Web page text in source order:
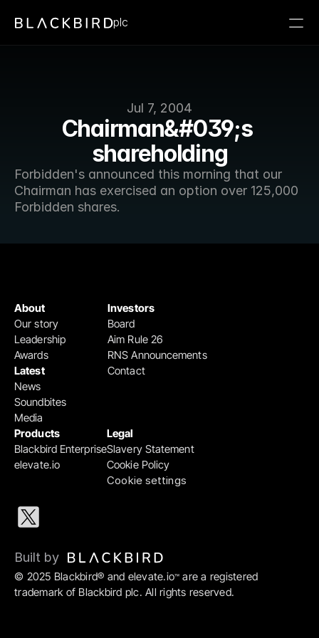
Jul 7, 2004
Chairman&#039;s
shareholding
Forbidden's announced this morning that our
Chairman has exercised an option over 125,000
Forbidden shares.
plc
Products
Blackbird Enterprise
elevate.io
Legal
Slavery Statement
Cookie Policy
Cookie settings
Investors
Board
Aim Rule 26
RNS Announcements
Contact
About
Our story
Leadership
Awards
Latest
News
Soundbites
Media
© 2025 Blackbird® and elevate.io™ are a registered
trademark of Blackbird plc. All rights reserved.
Built by